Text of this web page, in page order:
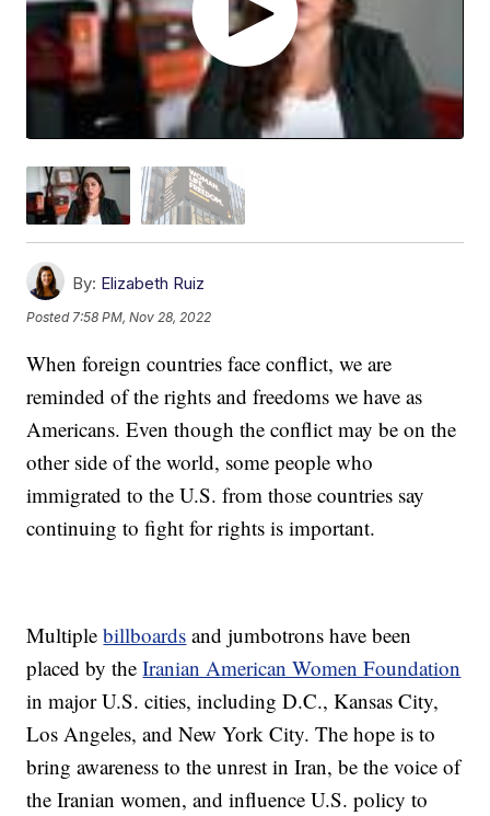
By: Elizabeth Ruiz
Posted7:58 PM, Nov 28, 2022
When foreign countries face conflict, we are
reminded of the rights and freedoms we have as
Americans. Even though the conflict may be on the
other side of the world, some people who
immigrated to the U.S. from those countries say
continuing to fight for rights is important.
Multiplebillboards and jumbotrons have been
placed by theIranian American Women Foundation
in major U.S. cities, including D.C., Kansas City,
Los Angeles, and New York City. The hope is to
bring awareness to the unrest in Iran, be the voice of
the Iranian women, and influence U.S. policy to